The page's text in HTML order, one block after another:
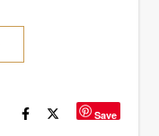
Save